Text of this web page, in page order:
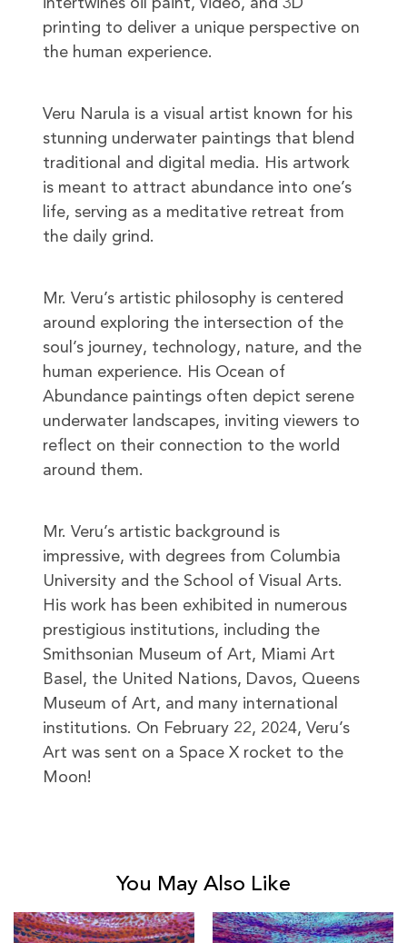
intertwines oil paint, video, and 3D
printing to deliver a unique perspective on
the human experience.
Veru Narula is a visual artist known for his
stunning underwater paintings that blend
traditional and digital media. His artwork
is meant to attract abundance into one’s
life, serving as a meditative retreat from
the daily grind.
Mr. Veru’s artistic philosophy is centered
around exploring the intersection of the
soul’s journey, technology, nature, and the
human experience. His Ocean of
Abundance paintings often depict serene
underwater landscapes, inviting viewers to
reflect on their connection to the world
around them.
Mr. Veru’s artistic background is
impressive, with degrees from Columbia
University and the School of Visual Arts.
His work has been exhibited in numerous
prestigious institutions, including the
Smithsonian Museum of Art, Miami Art
Basel, the United Nations, Davos, Queens
Museum of Art, and many international
institutions. On February 22, 2024, Veru’s
Art was sent on a Space X rocket to the
Moon!
You May Also Like